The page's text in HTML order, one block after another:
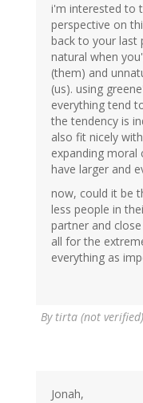
i'm interested to
perspective on
back to your last
natural when
(them) and
(us). using
everything tend
the tendency is
also fit nicely
expanding
have larger and
now, could it be
less people in
partner and
all for the
everything as
By tirta (not verified)
Jonah,